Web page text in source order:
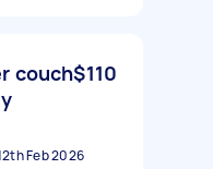
couch$110
Feb 2026